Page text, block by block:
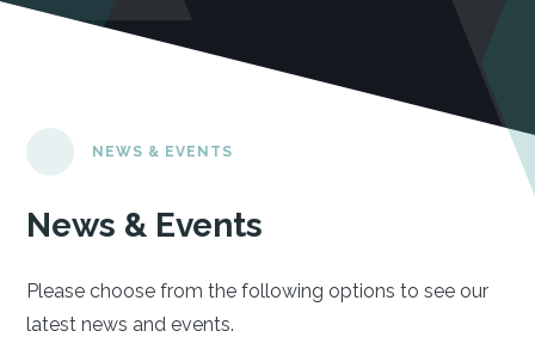
NEWS & EVENTS
News & Events
Please choose from the following options to see our
latest news and events.